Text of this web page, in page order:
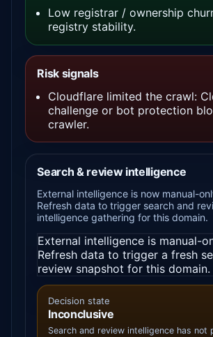
Low registrar / ownership
registry stability.
Risk signals
Cloudflare limited the crawl:
challenge or bot protection
crawler.
Search & review intelligence
External intelligence is now manual-
Refresh data to trigger search and
intelligence gathering for this domain.
External intelligence is manual-
Refresh data to trigger a fresh
review snapshot for this domain.
Decision state
Inconclusive
Search and review intelligence has not